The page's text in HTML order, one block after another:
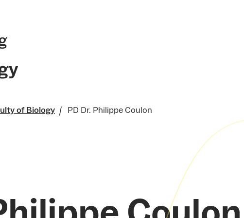
of Biology PD Dr. Philippe Coulon